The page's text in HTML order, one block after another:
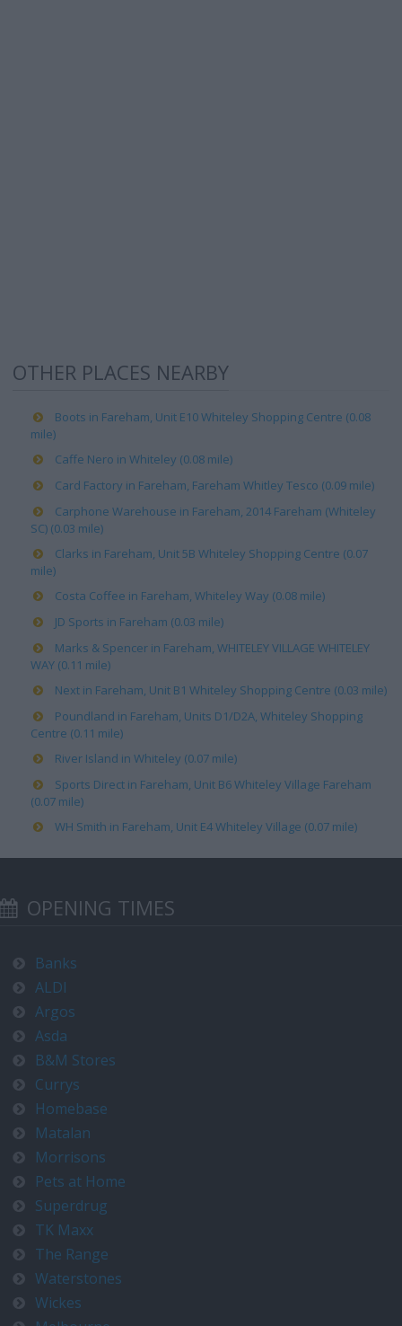
OTHER PLACES NEARBY
Boots in Fareham, Unit E10 Whiteley Shopping Centre (0.08
mile)
Caffe Nero in Whiteley (0.08 mile)
Card Factory in Fareham, Fareham Whitley Tesco (0.09 mile)
Carphone Warehouse in Fareham, 2014 Fareham (Whiteley
SC) (0.03 mile)
Clarks in Fareham, Unit 5B Whiteley Shopping Centre (0.07
mile)
Costa Coffee in Fareham, Whiteley Way (0.08 mile)
JD Sports in Fareham (0.03 mile)
Marks & Spencer in Fareham, WHITELEY VILLAGE WHITELEY
WAY (0.11 mile)
Next in Fareham, Unit B1 Whiteley Shopping Centre (0.03 mile)
Poundland in Fareham, Units D1/D2A, Whiteley Shopping
Centre (0.11 mile)
River Island in Whiteley (0.07 mile)
Sports Direct in Fareham, Unit B6 Whiteley Village Fareham
(0.07 mile)
WH Smith in Fareham, Unit E4 Whiteley Village (0.07 mile)
OPENING TIMES
Banks
ALDI
Argos
Asda
B&M Stores
Currys
Homebase
Matalan
Morrisons
Pets at Home
Superdrug
TK Maxx
The Range
Waterstones
Wickes